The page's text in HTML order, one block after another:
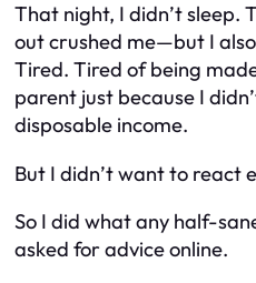
That night, I didn’t sleep.
out crushed me—but I
Tired. Tired of being
parent just because I
disposable income.
But I didn’t want to react
So I did what any half-
asked for advice online.